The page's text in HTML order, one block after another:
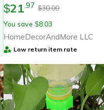
$21.97 $30.00
You save $8.03
HomeDecorAndMore LLC
Low return item rate